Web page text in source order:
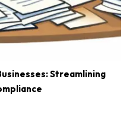
Streamlining